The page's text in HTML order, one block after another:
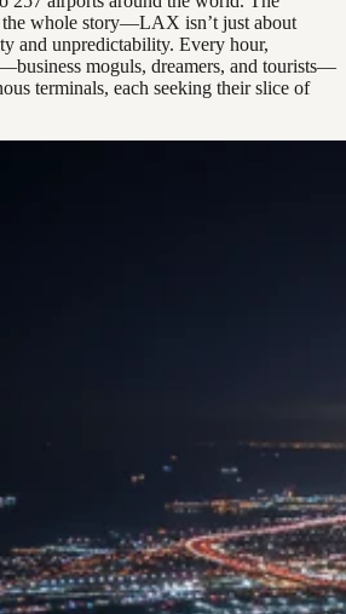
the whole story—LAX isn’t just about
and unpredictability. Every hour,
moguls, dreamers, and tourists—
terminals, each seeking their slice of